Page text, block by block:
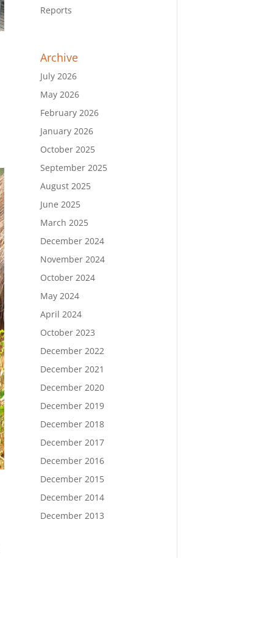
Reports
Archive
July 2026
May 2026
February 2026
January 2026
October 2025
September 2025
August 2025
June 2025
March 2025
December 2024
November 2024
October 2024
May 2024
April 2024
October 2023
December 2022
December 2021
December 2020
December 2019
December 2018
December 2017
December 2016
December 2015
December 2014
December 2013